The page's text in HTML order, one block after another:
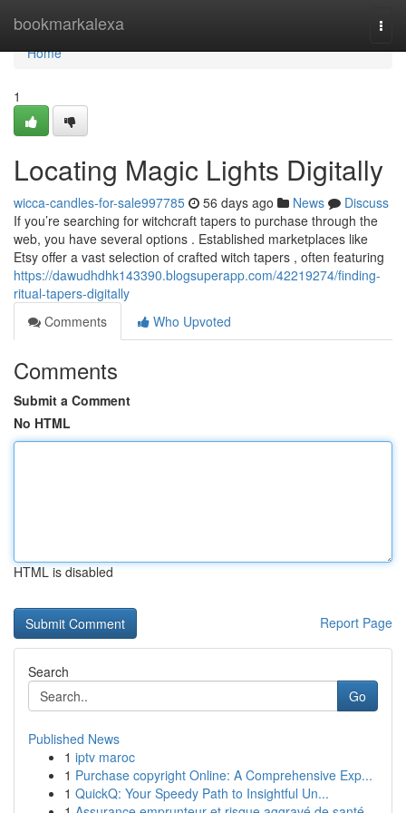
bookmarkalexa
Home
Home
1
Locating Magic Lights Digitally
wicca-candles-for-sale997785 56 days ago News
Discuss
If you’re searching for witchcraft tapers to purchase through the
web, you have several options . Established marketplaces like
Etsy offer a vast selection of crafted witch tapers , often featuring
https://dawudhdhk143390.blogsuperapp.com/42219274/finding-
ritual-tapers-digitally
Comments
Who Upvoted
Comments
Submit a Comment
No HTML
HTML is disabled
Report Page
Search
Go
Published News
1 iptv maroc
1 Purchase copyright Online: A Comprehensive Exp...
1 QuickQ: Your Speedy Path to Insightful Un...